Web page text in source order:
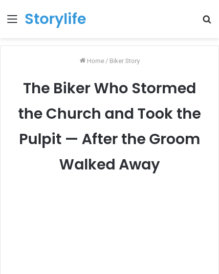
Menu
Storylife
Home / Biker Story
The Biker Who Stormed
the Church and Took the
Pulpit — After the Groom
Walked Away